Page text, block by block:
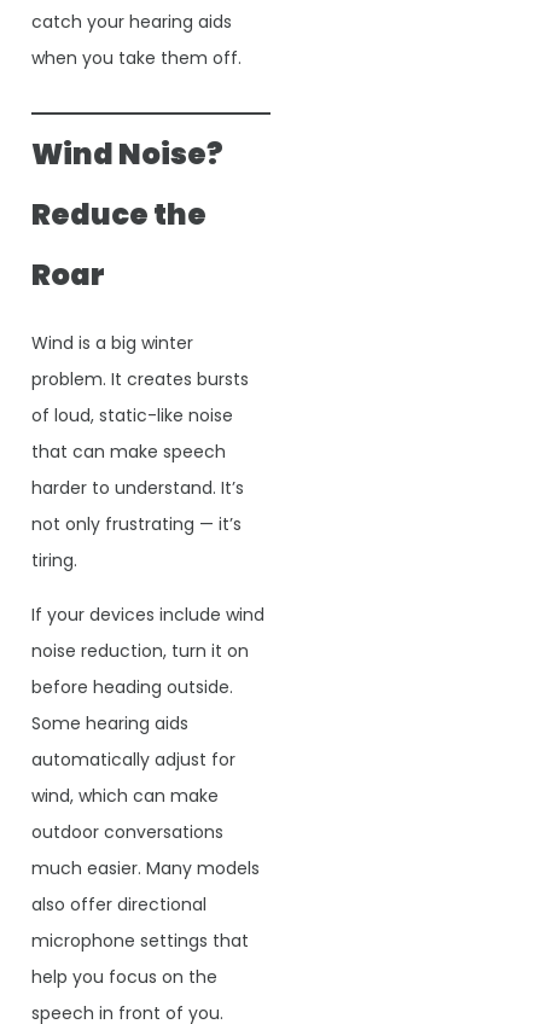
catch your hearing aids
when you take them off.
Wind Noise?
Reduce the
Roar
Wind is a big winter
problem. It creates bursts
of loud, static-like noise
that can make speech
harder to understand. It’s
not only frustrating — it’s
tiring.
If your devices include wind
noise reduction, turn it on
before heading outside.
Some hearing aids
automatically adjust for
wind, which can make
outdoor conversations
much easier. Many models
also offer directional
microphone settings that
help you focus on the
speech in front of you.